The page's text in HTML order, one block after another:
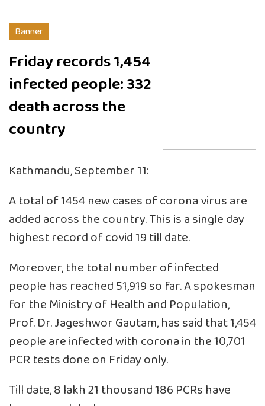
Banner
Friday records 1,454
infected people: 332
death across the
country
Kathmandu, September 11:
A total of 1454 new cases of corona virus are
added across the country. This is a single day
highest record of covid 19 till date.
Moreover, the total number of infected
people has reached 51,919 so far. A spokesman
for the Ministry of Health and Population,
Prof. Dr. Jageshwor Gautam, has said that 1,454
people are infected with corona in the 10,701
PCR tests done on Friday only.
Till date, 8 lakh 21 thousand 186 PCRs have